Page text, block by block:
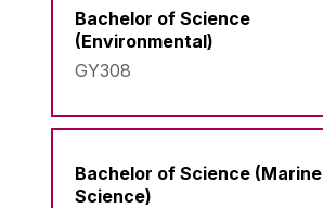
Bachelor of Science
(Environmental)
GY308
Bachelor of Science (Marine
Science)